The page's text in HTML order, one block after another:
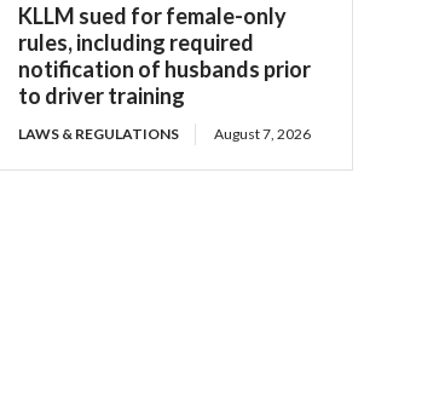
KLLM sued for female-only
rules, including required
notification of husbands prior
to driver training
LAWS & REGULATIONS August 7, 2026